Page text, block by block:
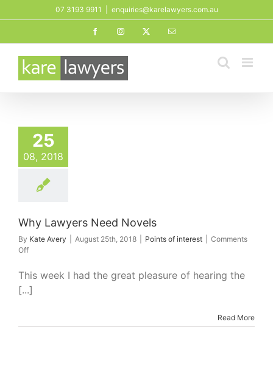
to
07 3193 9911 enquiries@karelawyers.com.au
FacebookInstagram Email
25
08, 2018
Why Lawyers Need Novels
By Kate Avery August 25th, 2018 Points of interest
Comments
Offon
Lawyers
Novels
This week I had the great pleasure of hearing the
[...]
Read More